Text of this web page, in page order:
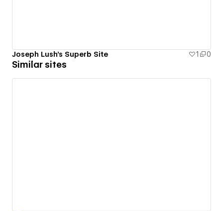
Joseph Lush's Superb Site 1 0
Similar sites